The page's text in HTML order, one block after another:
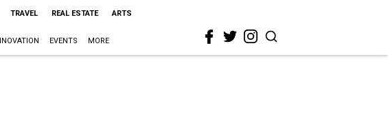
TRAVEL REAL ESTATE ARTS
EVENTS MORE